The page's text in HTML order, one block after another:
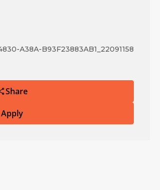
A38A-B93F23883AB1_22091158
Share
Apply